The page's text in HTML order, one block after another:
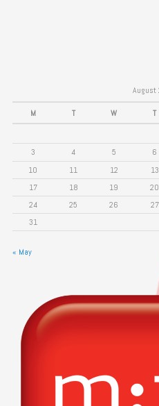
August
M T W T
3
4 5 6
10
11 12 13
17
18 19 20
24
25 26 27
31
« May